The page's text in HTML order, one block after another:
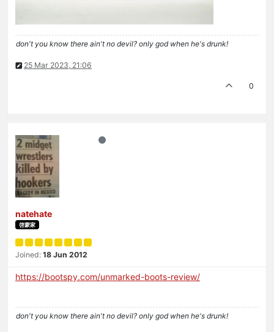
don't you know there ain't no devil? only god when he's drunk!
25 Mar 2023, 21:06
0
natehate
啓蒙家
Joined: 18 Jun 2012
https://bootspy.com/unmarked-boots-review/
don't you know there ain't no devil? only god when he's drunk!